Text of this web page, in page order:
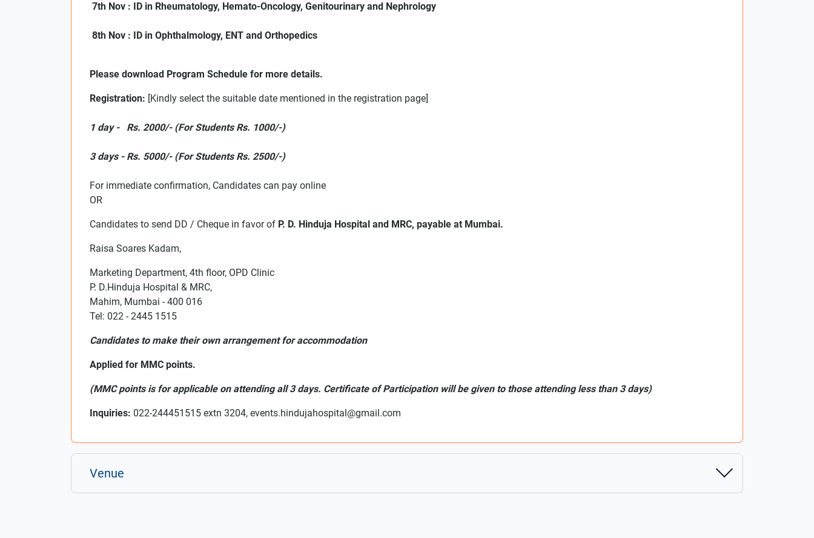
7th Nov : ID in Rheumatology, Hemato-Oncology, Genitourinary and Nephrology
8th Nov : ID in Ophthalmology, ENT and Orthopedics
Please download Program Schedule for more details.
Registration: [Kindly select the suitable date mentioned in the registration page]
1 day - Rs. 2000/- (For Students Rs. 1000/-)
3 days - Rs. 5000/- (For Students Rs. 2500/-)
For immediate confirmation, Candidates can pay online
OR
Candidates to send DD / Cheque in favor of P. D. Hinduja Hospital and MRC, payable at Mumbai.
Raisa Soares Kadam,
Marketing Department, 4th floor, OPD Clinic
P. D.Hinduja Hospital & MRC,
Mahim, Mumbai - 400 016
Tel: 022 - 2445 1515
Candidates to make their own arrangement for accommodation
Applied for MMC points.
(MMC points is for applicable on attending all 3 days. Certificate of Participation will be given to those attending less than 3 days)
Inquiries: 022-244451515 extn 3204, events.hindujahospital@gmail.com
Venue